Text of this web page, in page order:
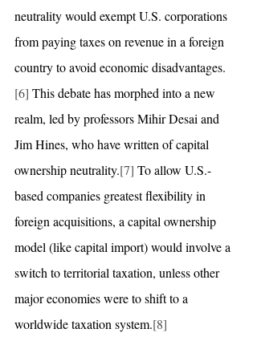
neutrality would exempt U.S. corporations
from paying taxes on revenue in a foreign
country to avoid economic disadvantages.
[6] This debate has morphed into a new
realm, led by professors Mihir Desai and
Jim Hines, who have written of capital
ownership neutrality.[7] To allow U.S.-
based companies greatest flexibility in
foreign acquisitions, a capital ownership
model (like capital import) would involve a
switch to territorial taxation, unless other
major economies were to shift to a
worldwide taxation system.[8]